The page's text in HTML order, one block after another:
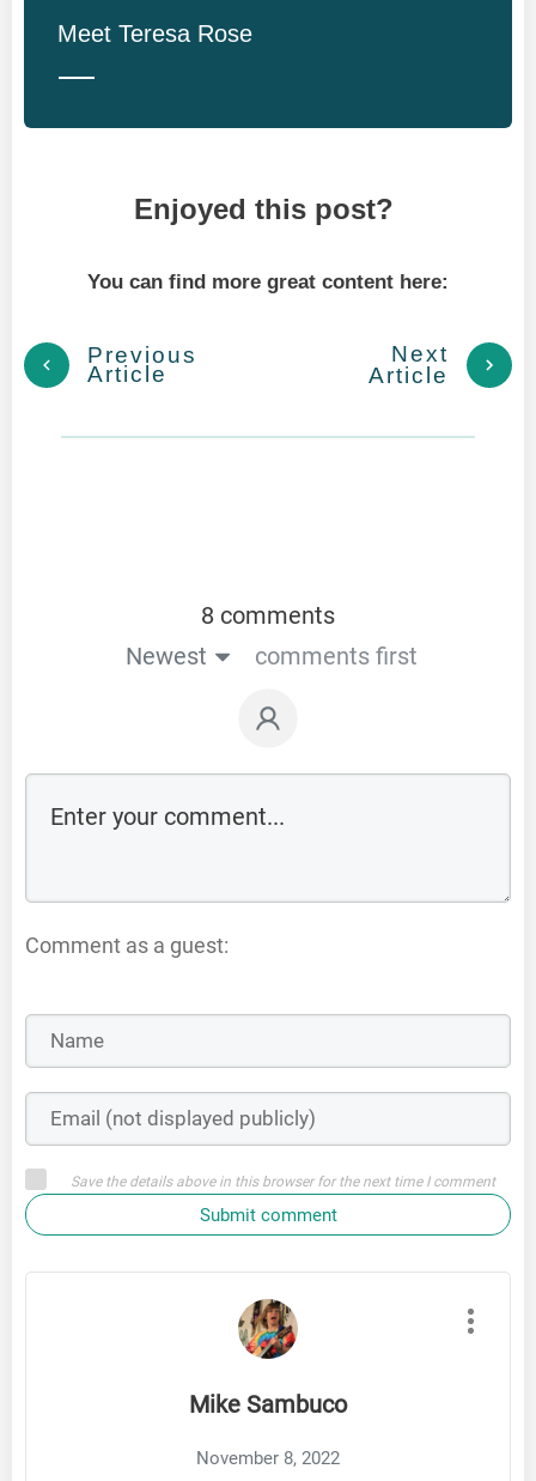
Meet Teresa Rose
Enjoyed this post?
You can find more great content here:
Previous
Article
Next
Article
8 comments
Newest
comments first
Comment as a guest:
Save the details above in this browser for the next time I comment
Submit comment
Mike Sambuco
November 8, 2022